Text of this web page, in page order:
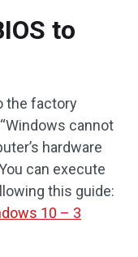
to
the factory
cannot
hardware
can execute
this guide:
10 – 3